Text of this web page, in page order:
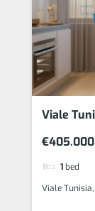
Viale
€405.000
1 bed
Viale